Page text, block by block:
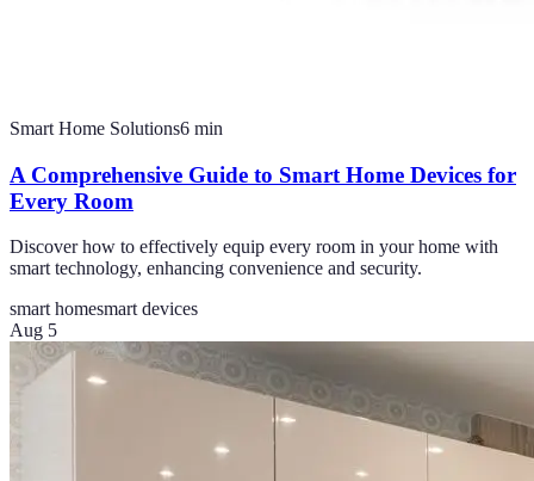
Smart Home Solutions6 min
A Comprehensive Guide to Smart Home Devices for
Every Room
Discover how to effectively equip every room in your home with
smart technology, enhancing convenience and security.
smart homesmart devices
Aug 5